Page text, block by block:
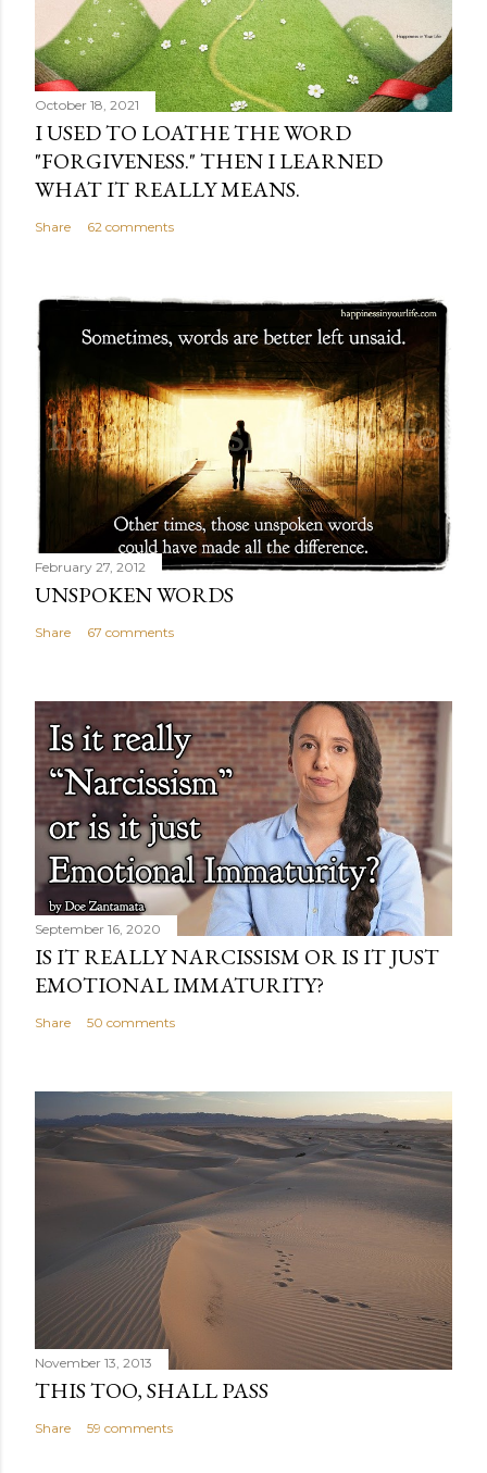
October 18, 2021
I USED TO LOATHE THE WORD
"FORGIVENESS." THEN I LEARNED
WHAT IT REALLY MEANS.
Share 62 comments
February 27, 2012
UNSPOKEN WORDS
Share 67 comments
September 16, 2020
IS IT REALLY NARCISSISM OR IS IT JUST
EMOTIONAL IMMATURITY?
Share 50 comments
November 13, 2013
THIS TOO, SHALL PASS
Share 59 comments